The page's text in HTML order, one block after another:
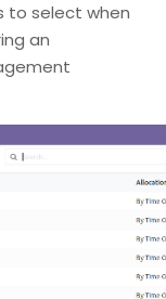
to select when
an